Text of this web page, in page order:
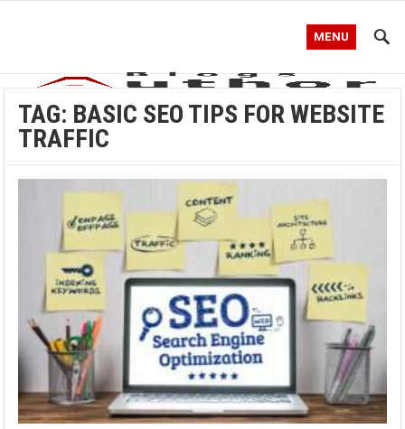
MENU
TAG: BASIC SEO TIPS FOR WEBSITE
TRAFFIC